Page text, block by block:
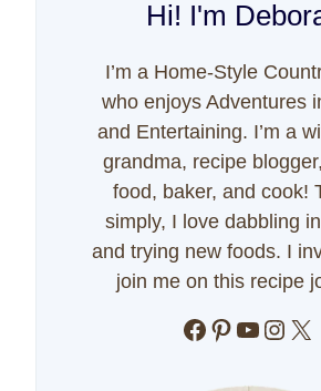
Hi! I'm
I’m a Home-Style
who enjoys Adventures
and Entertaining. I’m a
grandma, recipe
food, baker, and cook!
simply, I love dabbling
and trying new foods. I
join me on this recipe
Facebook
Pinterest
YouTube
X